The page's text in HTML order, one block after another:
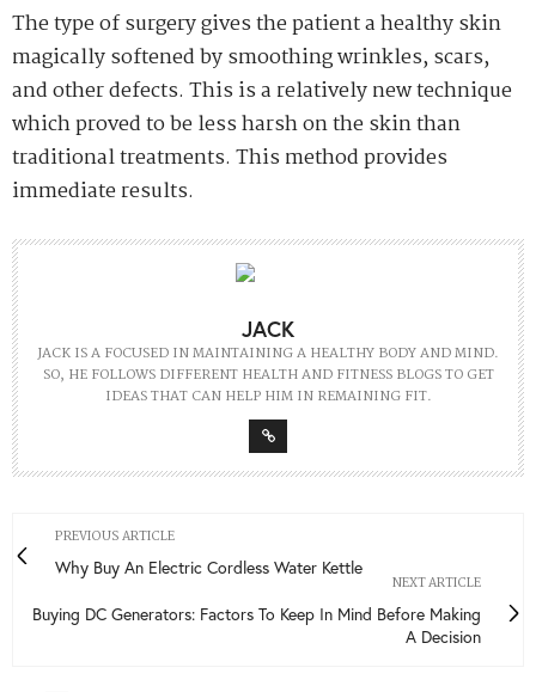
The type of surgery gives the patient a healthy skin
magically softened by smoothing wrinkles, scars,
and other defects. This is a relatively new technique
which proved to be less harsh on the skin than
traditional treatments. This method provides
immediate results.
JACK
JACK IS A FOCUSED IN MAINTAINING A HEALTHY BODY AND MIND.
SO, HE FOLLOWS DIFFERENT HEALTH AND FITNESS BLOGS TO GET
IDEAS THAT CAN HELP HIM IN REMAINING FIT.
PREVIOUS ARTICLE
Why Buy An Electric Cordless Water Kettle
NEXT ARTICLE
Buying DC Generators: Factors To Keep In Mind Before Making
A Decision